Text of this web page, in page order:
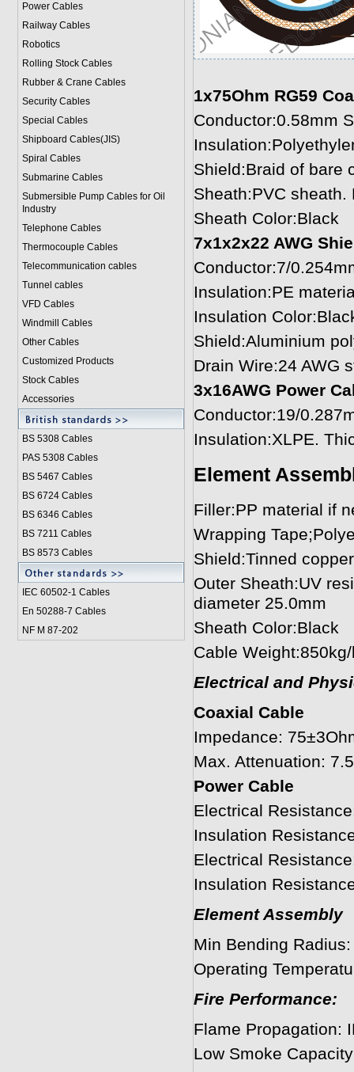
Power Cables
Railway Cables
Robotics
Rolling Stock Cables
Rubber & Crane Cables
Security Cables
Special Cables
Shipboard Cables(JIS)
Spiral Cables
Submarine Cables
Submersible Pump Cables for Oil
Industry
Telephone Cables
Thermocouple Cables
Telecommunication cables
Tunnel cables
VFD Cables
Windmill Cables
Other Cables
Customized Products
Stock Cables
Accessories
BS 5308 Cables
PAS 5308 Cables
BS 5467 Cables
BS 6724 Cables
BS 6346 Cables
BS 7211 Cables
BS 8573 Cables
IEC 60502-1 Cables
En 50288-7 Cables
NF M 87-202
1x75Ohm RG59
Conductor:0.58mm
Shield:Braid of bare
Sheath:PVC
Sheath Color:Black
7x1x2x22 AWG
Conductor:7/
Insulation:PE
Insulation
Shield:Aluminium
Drain Wire:24 AWG
3x16AWG Power
Conductor:19/
Insulation:XLPE.
Element
Filler:PP material if
Wrapping
Shield:Tinned
Outer Sheath:UV
diameter 25.0mm
Sheath Color:Black
Cable
Electrical and
Coaxial Cable
Impedance:
Max. Attenuation:
Power Cable
Electrical
Insulation
Electrical
Insulation
Element Assembly
Min Bending
Operating
Fire Performance:
Flame Propagation:
Low Smoke